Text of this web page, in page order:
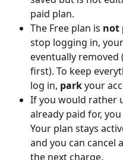
paid plan.
The Free plan is not
stop logging in,
eventually removed
first). To keep
log in, park your
If you would rather
already paid for,
Your plan stays
and you can cancel
the next charge.